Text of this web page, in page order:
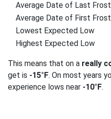
Average Date of Last
Average Date of First
Lowest Expected Low
Highest Expected Low
This means that on a really
get is -15°F. On most years
experience lows near -10°F.